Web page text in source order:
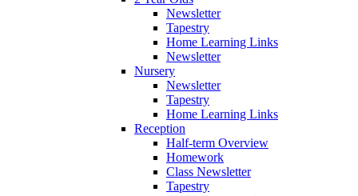
Newsletter
Tapestry
Home Learning Links
Newsletter
Nursery
Newsletter
Tapestry
Home Learning Links
Reception
Half-term Overview
Homework
Class Newsletter
Tapestry